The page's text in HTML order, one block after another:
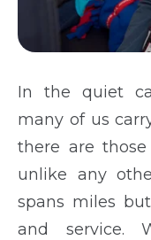
In the quiet
many of us
there are
unlike any
spans miles
and service.